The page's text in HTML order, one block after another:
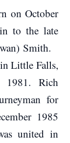
on October
to the late
Smith.
Little Falls,
1981. Rich
for
1985
united in